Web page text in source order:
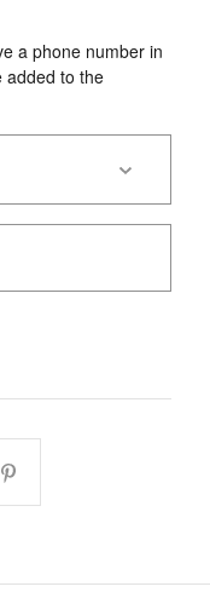
a phone number in
added to the